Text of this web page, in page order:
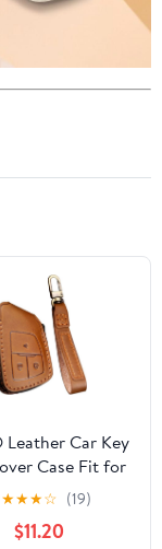
Leather Car Key
Case Fit for
Suburban
Tahoe GMC
Key Holder
★★★☆ (19)
$11.20